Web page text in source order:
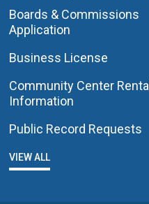
Boards & Commissions
Application
Business License
Community Center Rental
Information
Public Record Requests
VIEW ALL